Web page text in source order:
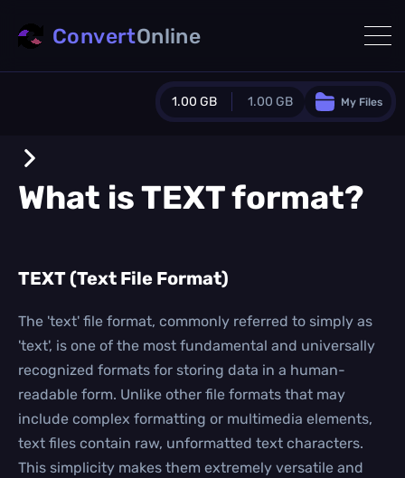
1.00 GB 1.00 GB
1024.0 MB
1.00 GB
3
Daily Conversions
Upgrade Now!
My Files
ConvertOnline
What isTEXTformat?
TEXT (Text File Format)
The 'text' file format, commonly referred to simply as
'text', is one of the most fundamental and universally
recognized formats for storing data in a human-
readable form. Unlike other file formats that may
include complex formatting or multimedia elements,
text files contain raw, unformatted text characters.
This simplicity makes them extremely versatile and